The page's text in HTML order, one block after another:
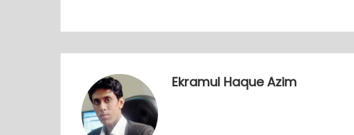
Ekramul Haque Azim